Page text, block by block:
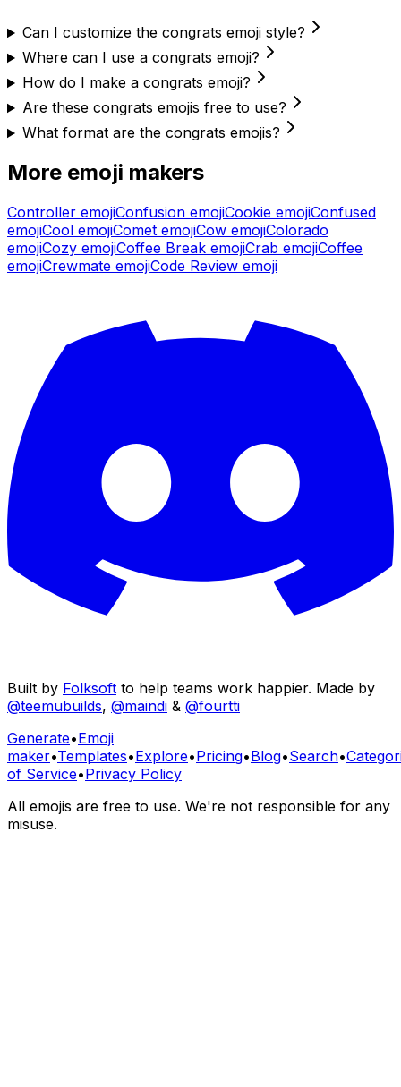
Can I customize the congrats emoji style?
Where can I use a congrats emoji?
How do I make a congrats emoji?
Are these congrats emojis free to use?
What format are the congrats emojis?
More emoji makers
Controller emojiConfusion emojiCookie emojiConfused
emojiCool emojiComet emojiCow emojiColorado
emojiCozy emojiCoffee Break emojiCrab emojiCoffee
emojiCrewmate emojiCode Review emoji
Built by Folksoft to help teams work happier. Made by
@teemubuilds, @maindi & @fourtti
Generate•Emoji
maker•Templates•Explore•Pricing•Blog•Search•
of Service•Privacy Policy
All emojis are free to use. We're not responsible for any
misuse.